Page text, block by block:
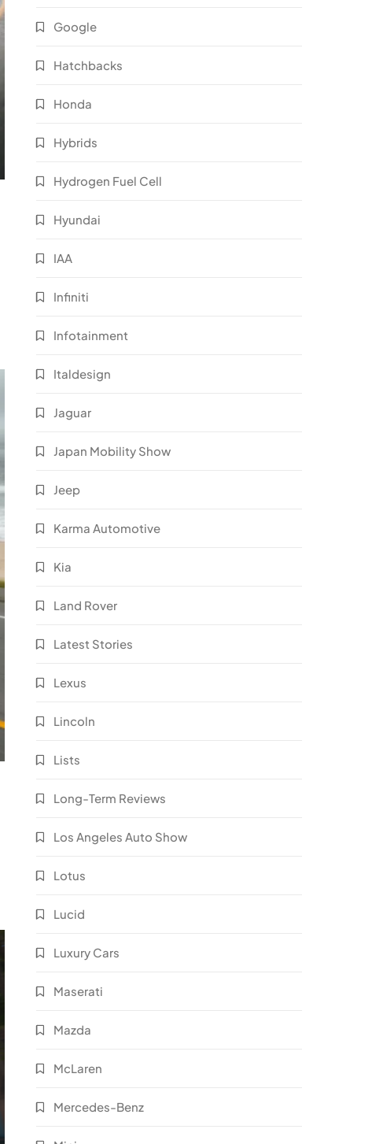
Google
Hatchbacks
Honda
Hybrids
Hydrogen Fuel Cell
Hyundai
IAA
Infiniti
Infotainment
Italdesign
Jaguar
Japan Mobility Show
Jeep
Karma Automotive
Kia
Land Rover
Latest Stories
Lexus
Lincoln
Lists
Long-Term Reviews
Los Angeles Auto Show
Lotus
Lucid
Luxury Cars
Maserati
Mazda
McLaren
Mercedes-Benz